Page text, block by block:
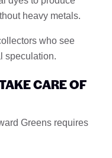
heavy metals.
who see
speculation.
CARE OF
Greens requires